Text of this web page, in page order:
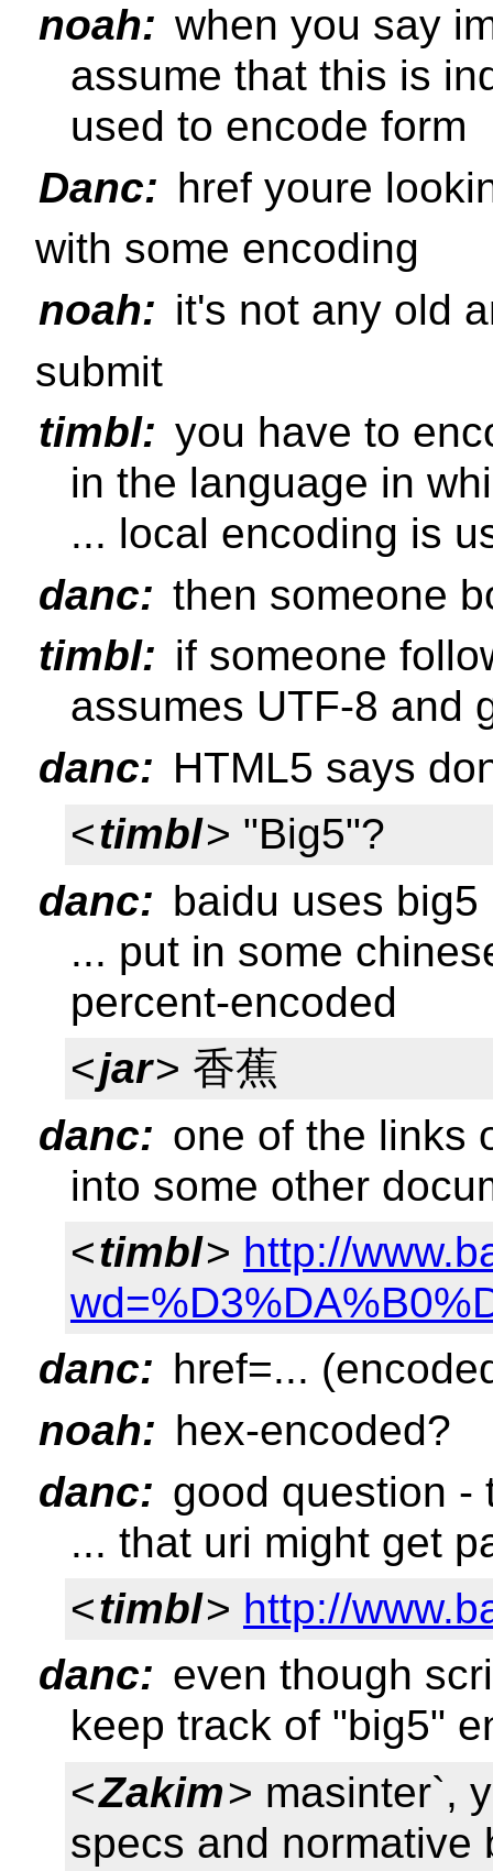
noah: when you say
assume that this is
used to encode form
Danc: href youre
with some encoding
noah: it's not any old
submit
timbl: you have to
in the language in
... local encoding is
danc: then someone
timbl: if someone
assumes UTF-8 and
danc: HTML5 says
<timbl> "Big5"?
danc: baidu uses big5
... put in some
percent-encoded
<jar> 香蕉
danc: one of the links
into some other
<timbl> http://
danc: href=...
noah: hex-encoded?
danc: good question -
... that uri might get
<timbl> http://
danc: even though
keep track of "big5"
<Zakim> masinter`,
specs and normative